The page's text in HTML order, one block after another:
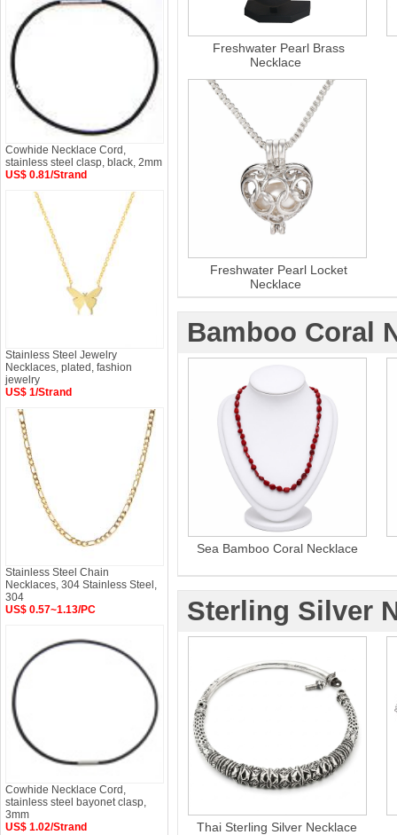
Freshwater Pearl Brass
Necklace
Freshwater Pearl Locket
Necklace
Bamboo Coral
Sea Bamboo Coral Necklace
Sterling Silver
Thai Sterling Silver Necklace
Cowhide Necklace Cord,
stainless steel clasp, black, 2mm
US$ 0.81/Strand
Stainless Steel Jewelry
Necklaces, plated, fashion
jewelry
US$ 1/Strand
Stainless Steel Chain
Necklaces, 304 Stainless Steel,
304
US$ 0.57~1.13/PC
Cowhide Necklace Cord,
stainless steel bayonet clasp,
3mm
US$ 1.02/Strand